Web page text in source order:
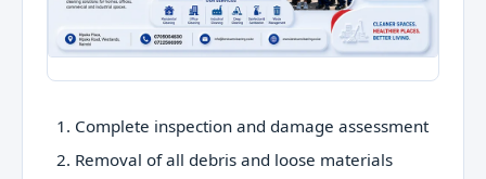
Complete inspection and damage assessment
Removal of all debris and loose materials